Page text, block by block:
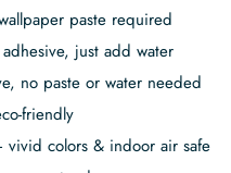
paste required
just add water
no paste or water needed
friendly
colors & indoor air safe